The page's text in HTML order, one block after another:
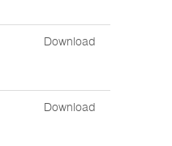
Download
Download